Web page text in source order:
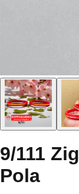
9/111
Pola